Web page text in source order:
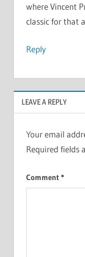
where Vincent
classic for that
Reply
LEAVE A REPLY
Your email
Required fields
Comment *